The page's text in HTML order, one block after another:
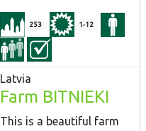
253 1-12
Latvia
Farm BITNIEKI
This is a beautiful farm